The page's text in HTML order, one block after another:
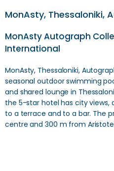
MonAsty, Thessaloniki,
MonAsty Autograph
International
MonAsty, Thessaloniki,
seasonal outdoor swimming
and shared lounge in
the 5-star hotel has city views,
to a terrace and to a bar. The
centre and 300 m from